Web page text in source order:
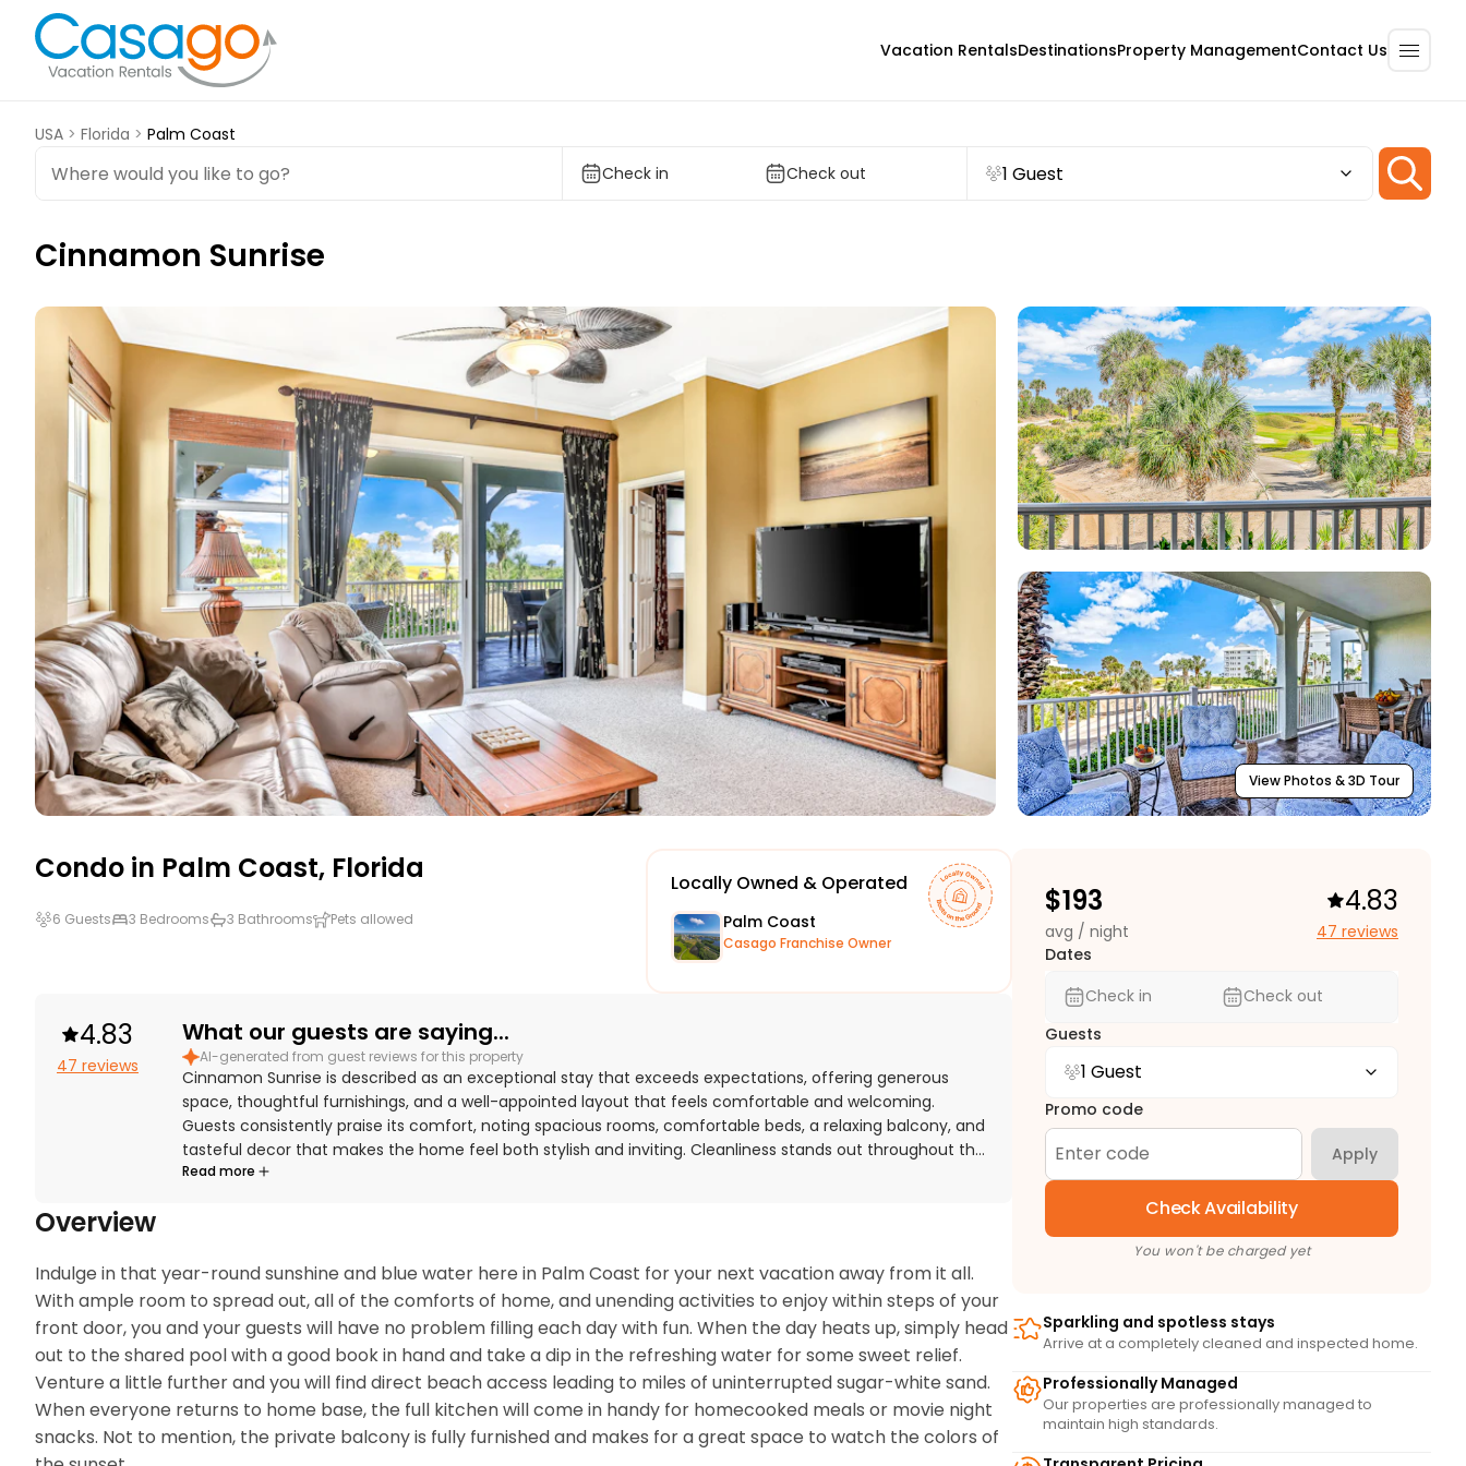
Vacation RentalsDestinationsProperty ManagementContact Us
USA > Florida > Palm Coast
Check in
Check out 1 Guest
Cinnamon Sunrise
View Photos & 3D Tour
Condo in Palm Coast, Florida
6 Guests 3 Bedrooms 3 Bathrooms Pets allowed
Locally Owned & Operated
Palm Coast
Casago Franchise Owner
4.83
47 reviews
What our guests are saying...
AI-generated from guest reviews for this property
Cinnamon Sunrise is described as an exceptional stay that exceeds expectations, offering generous
space, thoughtful furnishings, and a well-appointed layout that feels comfortable and welcoming.
Guests consistently praise its comfort, noting spacious rooms, comfortable beds, a relaxing balcony, and
tasteful decor that makes the home feel both stylish and inviting. Cleanliness stands out throughout the
reviews, with Cinnamon Sunrise repeatedly described as very clean, immaculate, neat, and well
Cinnamon Sunrise is also valued for being exceptionally well stocked, with a highly equipped kitchen,
beach gear, family-friendly extras, pet-friendly touches, and resort access that supported an easy and
enjoyable stay.
Read more
Overview
Indulge in that year-round sunshine and blue water here in Palm Coast for your next vacation away from it all.
With ample room to spread out, all of the comforts of home, and unending activities to enjoy within steps of your
front door, you and your guests will have no problem filling each day with fun. When the day heats up, simply head
out to the shared pool with a good book in hand and take a dip in the refreshing water for some sweet relief.
Venture a little further and you will find direct beach access leading to miles of uninterrupted sugar-white sand.
When everyone returns to home base, the full kitchen will come in handy for homecooked meals or movie night
snacks. Not to mention, the private balcony is fully furnished and makes for a great space to watch the colors of
$193
avg / night
4.83
47 reviews
Dates
Check in
Check out
Guests
1 Guest
Promo code
Apply
Check Availability
You won't be charged yet
Sparkling and spotless stays
Arrive at a completely cleaned and inspected home.
Professionally Managed
Our properties are professionally managed to
maintain high standards.